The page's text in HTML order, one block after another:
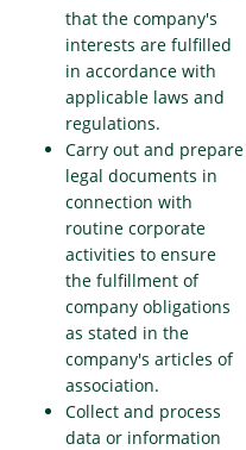
that the company's
interests are fulfilled
in accordance with
applicable laws and
regulations.
Carry out and prepare
legal documents in
connection with
routine corporate
activities to ensure
the fulfillment of
company obligations
as stated in the
company's articles of
association.
Collect and process
data or information